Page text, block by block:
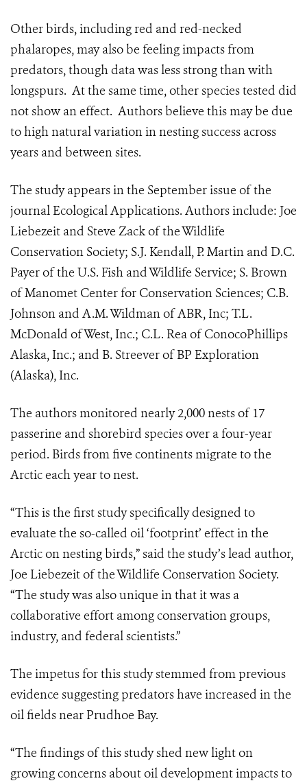
Other birds, including red and red-necked
phalaropes, may also be feeling impacts from
predators, though data was less strong than with
longspurs. At the same time, other species tested did
not show an effect. Authors believe this may be due
to high natural variation in nesting success across
years and between sites.
The study appears in the September issue of the
journal Ecological Applications. Authors include: Joe
Liebezeit and Steve Zack of the Wildlife
Conservation Society; S.J. Kendall, P. Martin and D.C.
Payer of the U.S. Fish and Wildlife Service; S. Brown
of Manomet Center for Conservation Sciences; C.B.
Johnson and A.M. Wildman of ABR, Inc; T.L.
McDonald of West, Inc.; C.L. Rea of ConocoPhillips
Alaska, Inc.; and B. Streever of BP Exploration
(Alaska), Inc.
The authors monitored nearly 2,000 nests of 17
passerine and shorebird species over a four-year
period. Birds from five continents migrate to the
Arctic each year to nest.
“This is the first study specifically designed to
evaluate the so-called oil ‘footprint’ effect in the
Arctic on nesting birds,” said the study’s lead author,
Joe Liebezeit of the Wildlife Conservation Society.
“The study was also unique in that it was a
collaborative effort among conservation groups,
industry, and federal scientists.”
The impetus for this study stemmed from previous
evidence suggesting predators have increased in the
oil fields near Prudhoe Bay.
“The findings of this study shed new light on
growing concerns about oil development impacts to